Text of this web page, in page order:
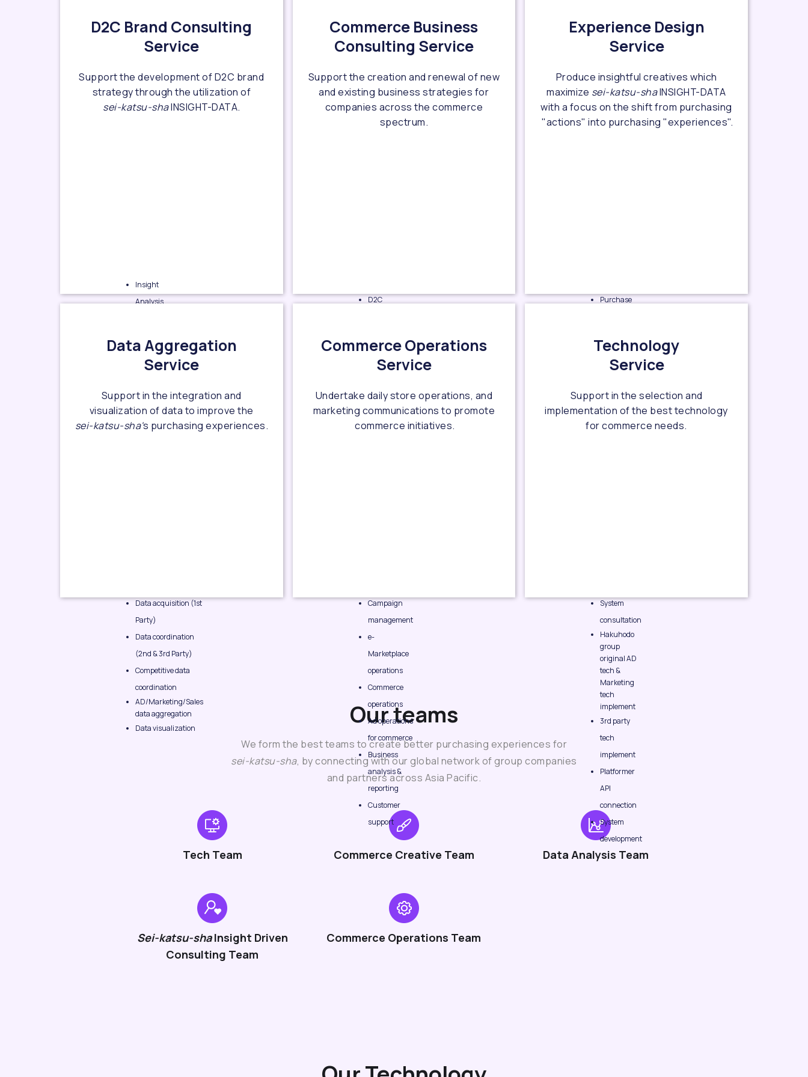
D2C Brand Consulting
Service
Support the development of D2C brand
strategy through the utilization of
sei-katsu-shaINSIGHT-DATA.
Insight
Analysis
research
Emerging
finding
Commerce Business
Consulting Service
Support the creation and renewal of new
and existing business strategies for
companies across the commerce
spectrum.
D2C
D2C
branding
business
workflow
design
Experience Design
Service
Produce insightful creatives which
maximize sei-katsu-shaINSIGHT-DATA
with a focus on the shift from purchasing
"actions" into purchasing "experiences".
Purchase
e-
Marketplace
Owned e-
Commerce
Data Aggregation
Service
Support in the integration and
visualization of data to improve the
sei-katsu-sha's purchasing experiences.
Data acquisition (1st
Party)
Data coordination
(2nd & 3rd Party)
Competitive data
coordination
AD/Marketing/Sales
data aggregation
Data visualization
Commerce Operations
Service
Undertake daily store operations, and
marketing communications to promote
commerce initiatives.
Campaign
management
e-
Marketplace
operations
Commerce
operations
Ad operations
for commerce
Business
analysis &
reporting
Customer
support
Technology
Service
Support in the selection and
implementation of the best technology
for commerce needs.
System
consultation
Hakuhodo
group
original AD
tech &
Marketing
tech
implement
3rd party
tech
implement
Platformer
API
connection
System
development
Our teams
We form the best teams to create better purchasing experiences for
sei-katsu-sha, by connecting with our global network of group companies
and partners across Asia Pacific.
Tech Team Commerce Creative Team Data Analysis Team
Sei-katsu-shaInsight Driven
Consulting Team
Commerce Operations Team